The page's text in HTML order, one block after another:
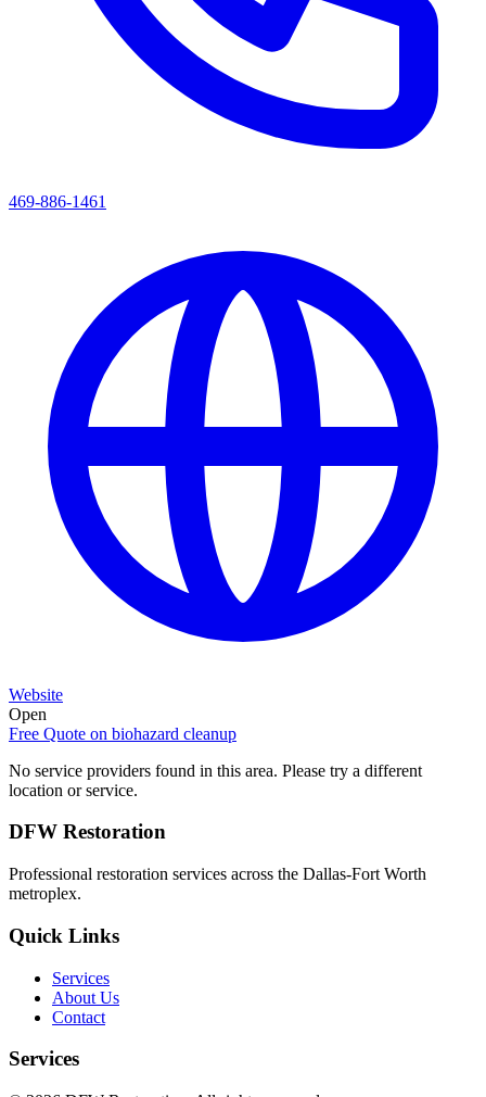
469-886-1461
Website
Open
Free Quote on biohazard cleanup
No service providers found in this area. Please try a different
location or service.
DFW Restoration
Professional restoration services across the Dallas-Fort Worth
metroplex.
Quick Links
Services
About Us
Contact
Services